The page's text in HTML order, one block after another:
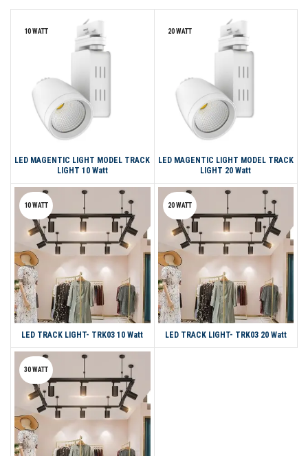
10 WATT
LED MAGENTIC LIGHT MODEL TRACK
LIGHT 10 Watt
20 WATT
LED MAGENTIC LIGHT MODEL TRACK
LIGHT 20 Watt
10 WATT
LED TRACK LIGHT- TRK03 10 Watt
20 WATT
LED TRACK LIGHT- TRK03 20 Watt
30 WATT